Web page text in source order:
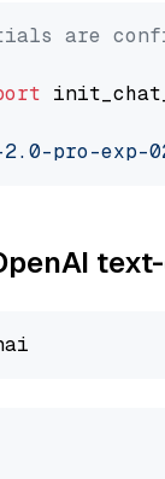
are
pro-exp-